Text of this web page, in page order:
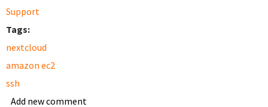
Support
Tags:
nextcloud
amazon ec2
ssh
Add new comment